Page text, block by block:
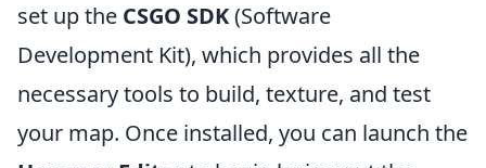
set up the CSGO SDK(Software
Development Kit), which provides all the
necessary tools to build, texture, and test
your map. Once installed, you can launch the